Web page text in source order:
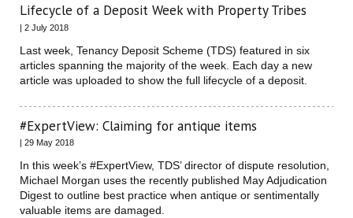
Lifecycle of a Deposit Week with Property Tribes
| 2 July 2018
Last week, Tenancy Deposit Scheme (TDS) featured in six
articles spanning the majority of the week. Each day a new
article was uploaded to show the full lifecycle of a deposit.
#ExpertView: Claiming for antique items
| 29 May 2018
In this week’s #ExpertView, TDS’ director of dispute resolution,
Michael Morgan uses the recently published May Adjudication
Digest to outline best practice when antique or sentimentally
valuable items are damaged.